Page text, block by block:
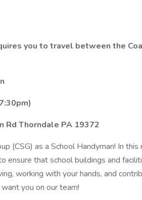
you to travel between the
Rd Thorndale PA 19372
(CSG) as a School Handyman! In
ensure that school buildings and
working with your hands, and
you on our team!